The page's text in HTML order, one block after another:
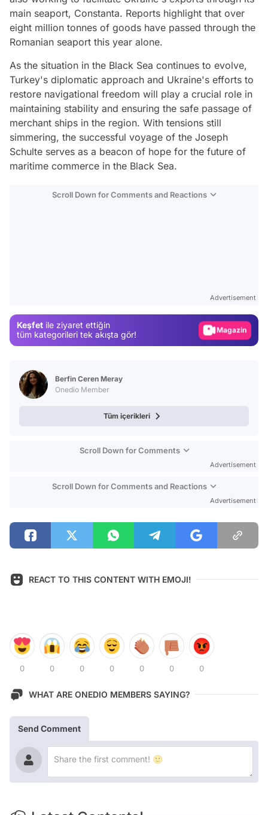
main seaport, Constanta. Reports highlight that over
eight million tonnes of goods have passed through the
Romanian seaport this year alone.
As the situation in the Black Sea continues to evolve,
Turkey's diplomatic approach and Ukraine's efforts to
restore navigational freedom will play a crucial role in
maintaining stability and ensuring the safe passage of
merchant ships in the region. With tensions still
simmering, the successful voyage of the Joseph
Schulte serves as a beacon of hope for the future of
maritime commerce in the Black Sea.
Scroll Down for Comments and Reactions
Advertisement
Keşfet ile ziyaret ettiğin
tüm kategorileri tek akışta gör!
Magazin
Berfin Ceren Meray
Onedio Member
Tüm içerikleri
Scroll Down for Comments
Advertisement
Scroll Down for Comments and Reactions
Advertisement
REACT TO THIS CONTENT WITH EMOJI!
0 0 0 0 0 0 0
WHAT ARE ONEDIO MEMBERS SAYING?
Send Comment